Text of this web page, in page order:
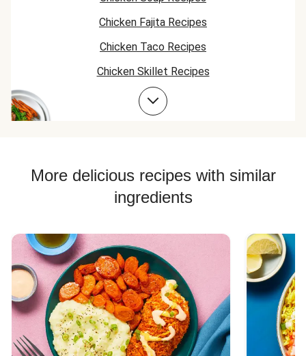
Chicken Fajita Recipes
Chicken Taco Recipes
Chicken Skillet Recipes
Chicken Quesadilla Recipes
Jasmine Rice Recipes
More delicious recipes with similar
ingredients